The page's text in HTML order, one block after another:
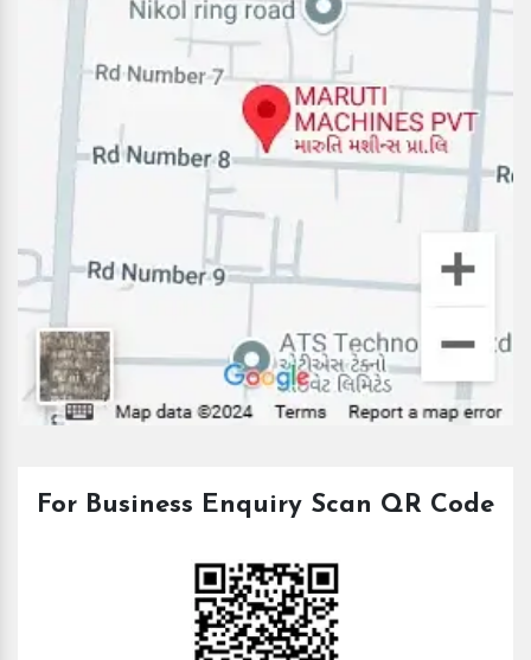
For Business Enquiry Scan QR Code